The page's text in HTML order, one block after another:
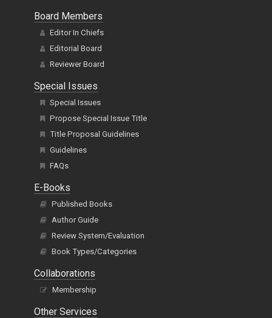
Board Members
Editor In Chiefs
Editorial Board
Reviewer Board
Special Issues
Special Issues
Propose Special Issue Title
Title Proposal Guidelines
Guidelines
FAQs
E-Books
Published Books
Author Guide
Review System/Evaluation
Book Types/Categories
Collaborations
Membership
Other Services